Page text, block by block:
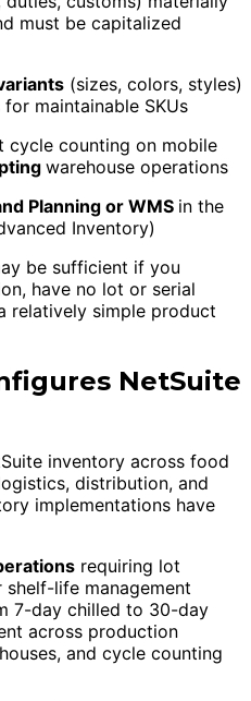
must be capitalized
(sizes, colors, styles)
maintainable SKUs
cycle counting on mobile
warehouse operations
Planning or WMS in the
Inventory)
be sufficient if you
have no lot or serial
relatively simple product
NetSuite
inventory across food
distribution, and
implementations have
requiring lot
life management
7-day chilled to 30-day
across production
and cycle counting